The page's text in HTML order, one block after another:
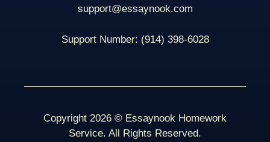
support@essaynook.com
Support Number: (914) 398-6028
Copyright 2026 © Essaynook Homework
Service. All Rights Reserved.